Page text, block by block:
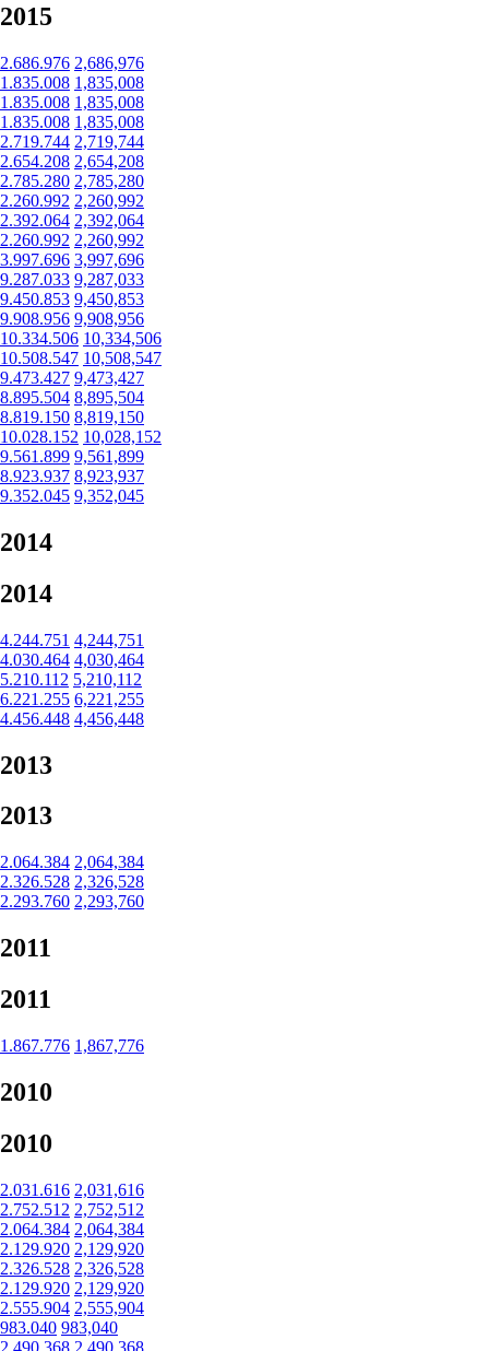
2015
2.686.976 2,686,976
1.835.008 1,835,008
1.835.008 1,835,008
1.835.008 1,835,008
2.719.744 2,719,744
2.654.208 2,654,208
2.785.280 2,785,280
2.260.992 2,260,992
2.392.064 2,392,064
2.260.992 2,260,992
3.997.696 3,997,696
9.287.033 9,287,033
9.450.853 9,450,853
9.908.956 9,908,956
10.334.506 10,334,506
10.508.547 10,508,547
9.473.427 9,473,427
8.895.504 8,895,504
8.819.150 8,819,150
10.028.152 10,028,152
9.561.899 9,561,899
8.923.937 8,923,937
9.352.045 9,352,045
2014
2014
4.244.751 4,244,751
4.030.464 4,030,464
5.210.112 5,210,112
6.221.255 6,221,255
4.456.448 4,456,448
2013
2013
2.064.384 2,064,384
2.326.528 2,326,528
2.293.760 2,293,760
2011
2011
1.867.776 1,867,776
2010
2010
2.031.616 2,031,616
2.752.512 2,752,512
2.064.384 2,064,384
2.129.920 2,129,920
2.326.528 2,326,528
2.129.920 2,129,920
2.555.904 2,555,904
983.040 983,040
2.490.368 2,490,368